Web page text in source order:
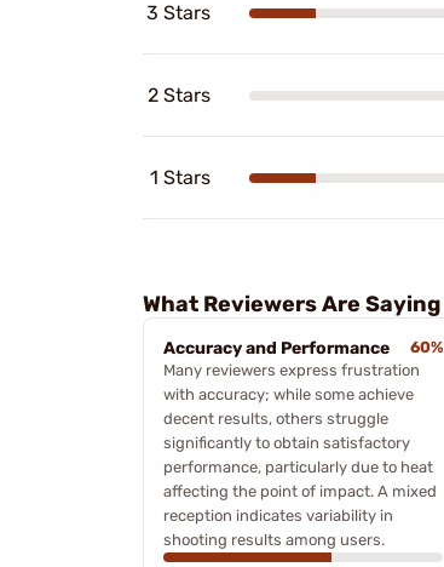
3 Stars
2 Stars
1 Stars
What Reviewers Are Saying
Accuracy and Performance
60%
Many reviewers express frustration
with accuracy; while some achieve
decent results, others struggle
significantly to obtain satisfactory
performance, particularly due to heat
affecting the point of impact. A mixed
reception indicates variability in
shooting results among users.